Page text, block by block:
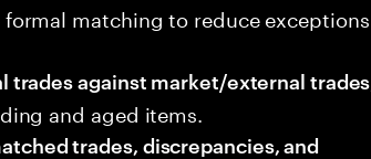
matching to reduce exceptions
trades against market/external trades
and aged items.
trades, discrepancies, and